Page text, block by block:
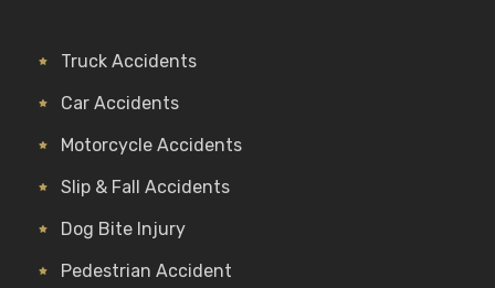
Truck Accidents
Car Accidents
Motorcycle Accidents
Slip & Fall Accidents
Dog Bite Injury
Pedestrian Accident